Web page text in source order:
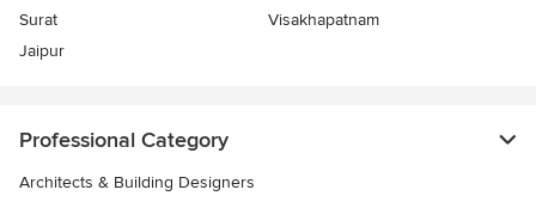
Surat
Visakhapatnam
Jaipur
Professional Category
Architects & Building Designers